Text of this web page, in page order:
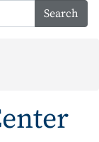
Search